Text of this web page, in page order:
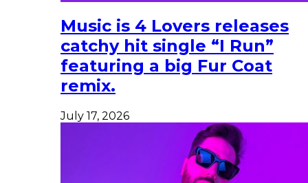
Music is 4 Lovers releases
catchy hit single “I Run”
featuring a big Fur Coat
remix.
July 17, 2026